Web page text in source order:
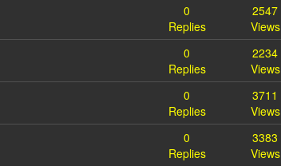
0
Replies
2547
Views
0
Replies
2234
Views
0
Replies
3711
Views
0
Replies
3383
Views